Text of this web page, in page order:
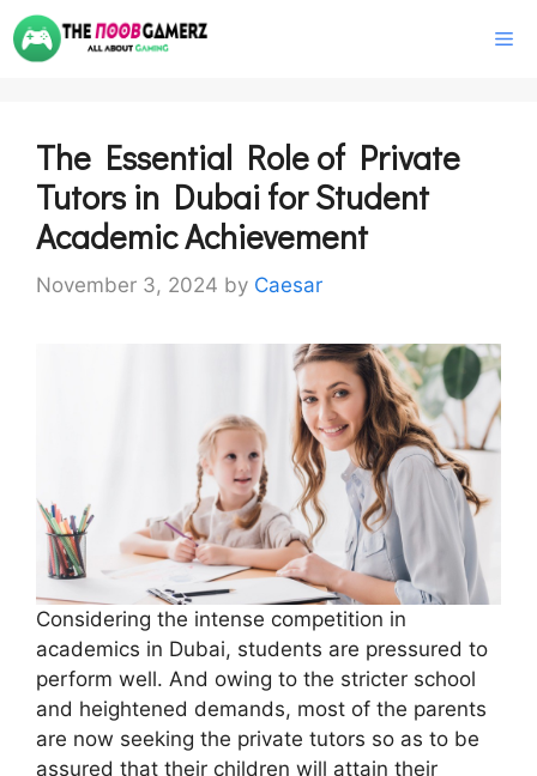
Skip
to
The Essential Role of Private
Tutors in Dubai for Student
Academic Achievement
November 3, 2024 by Caesar
Considering the intense competition in
academics in Dubai, students are pressured to
perform well. And owing to the stricter school
and heightened demands, most of the parents
are now seeking the private tutors so as to be
assured that their children will attain their